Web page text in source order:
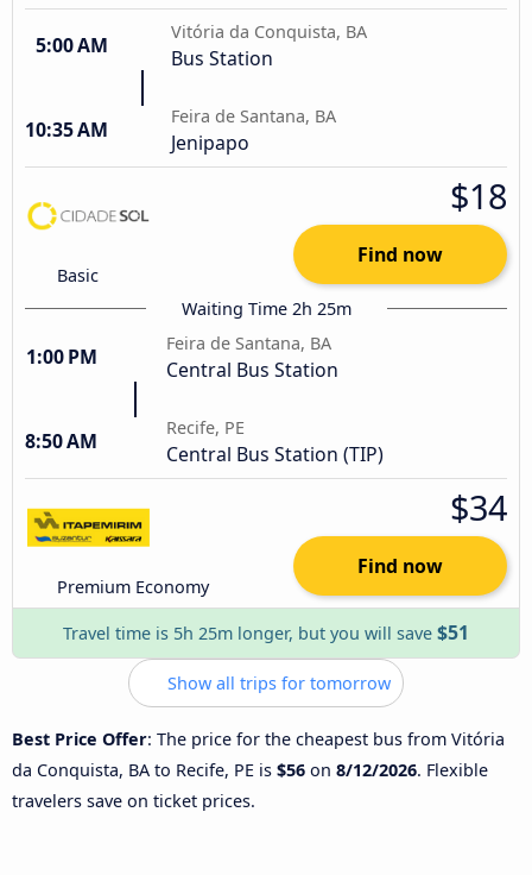
5:00 AM
Vitória da Conquista, BA
Bus Station
10:35 AM
Feira de Santana, BA
Jenipapo
Basic
$18
Find now
Waiting Time 2h 25m
1:00 PM
Feira de Santana, BA
Central Bus Station
8:50 AM
Recife, PE
Central Bus Station (TIP)
Premium Economy
$34
Find now
Travel time is 5h 25m longer, but you will save $51
Show all trips for tomorrow
Best Price Offer: The price for the cheapest bus from Vitória
da Conquista, BA to Recife, PE is $56 on 8/12/2026. Flexible
travelers save on ticket prices.